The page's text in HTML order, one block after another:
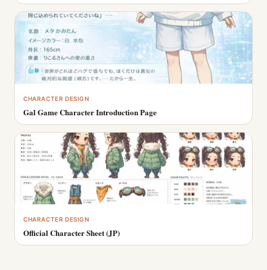
CHARACTER DESIGN
Gal Game Character Introduction Page
CHARACTER DESIGN
Official Character Sheet (JP)